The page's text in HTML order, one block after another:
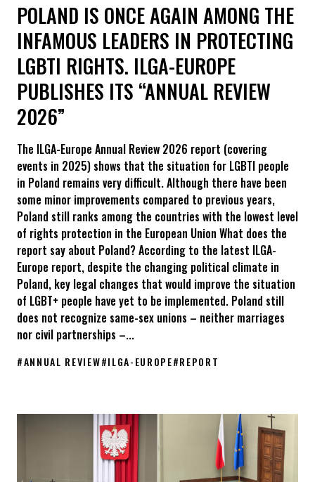
POLAND IS ONCE AGAIN AMONG THE
INFAMOUS LEADERS IN PROTECTING
LGBTI RIGHTS. ILGA-EUROPE
PUBLISHES ITS “ANNUAL REVIEW
2026”
The ILGA-Europe Annual Review 2026 report (covering
events in 2025) shows that the situation for LGBTI people
in Poland remains very difficult. Although there have been
some minor improvements compared to previous years,
Poland still ranks among the countries with the lowest level
of rights protection in the European Union What does the
report say about Poland? According to the latest ILGA-
Europe report, despite the changing political climate in
Poland, key legal changes that would improve the situation
of LGBT+ people have yet to be implemented. Poland still
does not recognize same-sex unions – neither marriages
nor civil partnerships –...
#ANNUAL REVIEW#ILGA-EUROPE#REPORT